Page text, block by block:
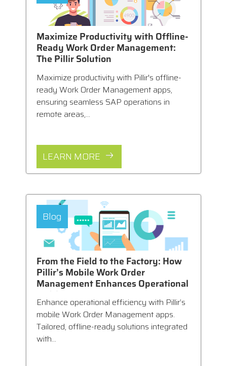
Maximize Productivity with Offline-
Ready Work Order Management:
The Pillir Solution
Maximize productivity with Pillir's offline-
ready Work Order Management apps,
ensuring seamless SAP operations in
remote areas,...
LEARN MORE
Blog
From the Field to the Factory: How
Pillir’s Mobile Work Order
Management Enhances Operational
Enhance operational efficiency with Pillir’s
mobile Work Order Management apps.
Tailored, offline-ready solutions integrated
with...